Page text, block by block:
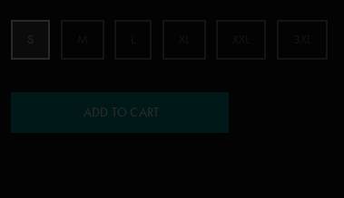
S
ADD TO CART